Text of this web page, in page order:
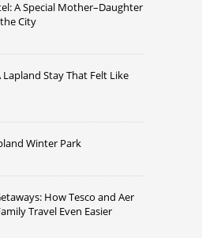
A Special Mother–Daughter
City
Stay That Felt Like
Winter Park
How Tesco and Aer
Travel Even Easier